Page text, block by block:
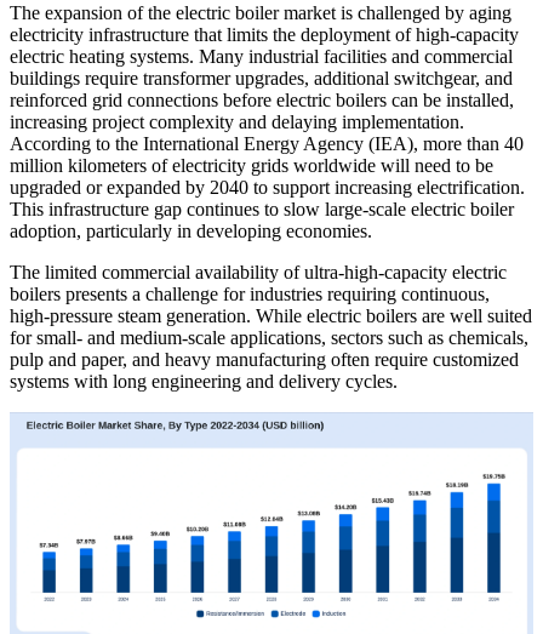
The expansion of the electric boiler market is challenged by aging
electricity infrastructure that limits the deployment of high-capacity
electric heating systems. Many industrial facilities and commercial
buildings require transformer upgrades, additional switchgear, and
reinforced grid connections before electric boilers can be installed,
increasing project complexity and delaying implementation.
According to the International Energy Agency (IEA), more than 40
million kilometers of electricity grids worldwide will need to be
upgraded or expanded by 2040 to support increasing electrification.
This infrastructure gap continues to slow large-scale electric boiler
adoption, particularly in developing economies.
The limited commercial availability of ultra-high-capacity electric
boilers presents a challenge for industries requiring continuous,
high-pressure steam generation. While electric boilers are well suited
for small- and medium-scale applications, sectors such as chemicals,
pulp and paper, and heavy manufacturing often require customized
systems with long engineering and delivery cycles.